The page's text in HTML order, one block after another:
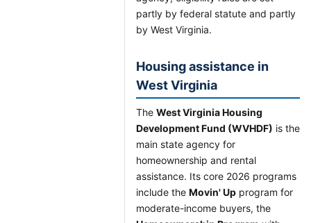
partly by federal statute and partly
by West Virginia.
Housing assistance in
West Virginia
The West Virginia Housing
Development Fund (WVHDF) is the
main state agency for
homeownership and rental
assistance. Its core 2026 programs
include the Movin' Up program for
moderate-income buyers, the